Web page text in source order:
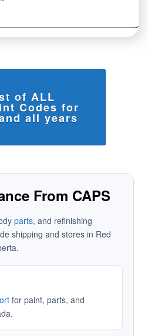
of ALL
Codes for
all years
From CAPS
parts, and refinishing
shipping and stores in Red
for paint, parts, and